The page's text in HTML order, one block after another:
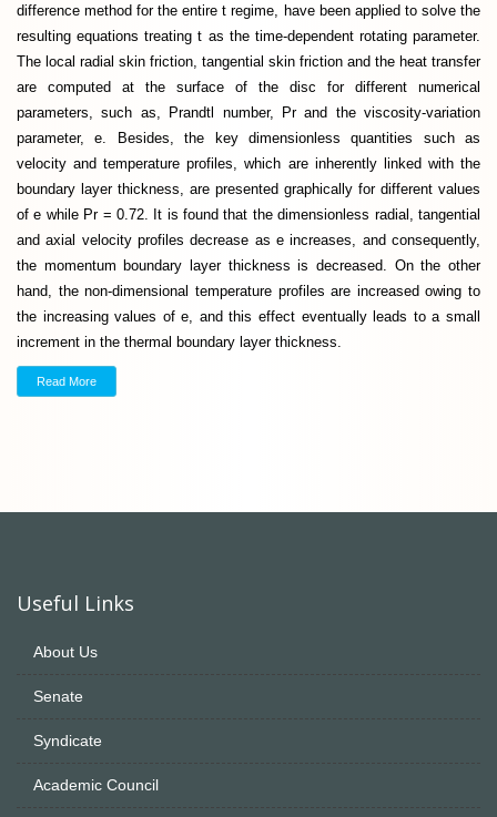
difference method for the entire t regime, have been applied to solve the
resulting equations treating t as the time-dependent rotating parameter.
The local radial skin friction, tangential skin friction and the heat transfer
are computed at the surface of the disc for different numerical
parameters, such as, Prandtl number, Pr and the viscosity-variation
parameter, e. Besides, the key dimensionless quantities such as
velocity and temperature profiles, which are inherently linked with the
boundary layer thickness, are presented graphically for different values
of e while Pr = 0.72. It is found that the dimensionless radial, tangential
and axial velocity profiles decrease as e increases, and consequently,
the momentum boundary layer thickness is decreased. On the other
hand, the non-dimensional temperature profiles are increased owing to
the increasing values of e, and this effect eventually leads to a small
increment in the thermal boundary layer thickness.
Read More
Useful Links
About Us
Senate
Syndicate
Academic Council